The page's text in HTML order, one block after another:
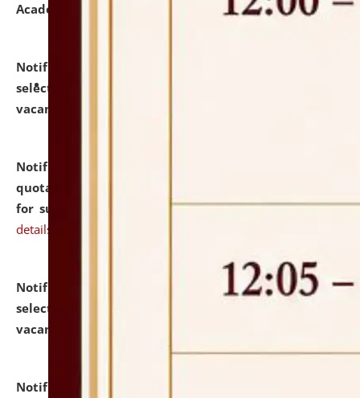
Academic Year 2026-27
click here for details
Notification dated: July 16, 2026,
selected for admission to the P.G. Course against
vacant seats.
Notification dated: July 16, 2026,
quotations from reputed Firms/Individuals/Tailers
for supply of Liveries at NLUJA, Assam. click here for
details
Notification dated: July 14, 2026,
List of Candidates
selected for admission to the U.G. Course against
vacant seats.
Notification dated: July 13, 2026,